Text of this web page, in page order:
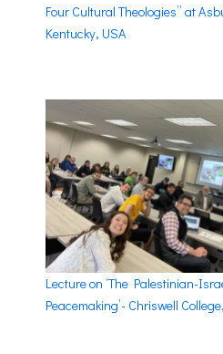
Four Cultural Theologies” at
Kentucky, USA
Lecture on ‘The Palestinian-
Peacemaking’- Chriswell